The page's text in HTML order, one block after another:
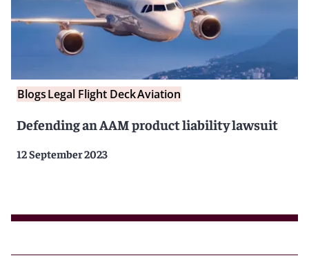
BlogsLegal Flight DeckAviation
Defending an AAM product liability lawsuit
12 September 2023